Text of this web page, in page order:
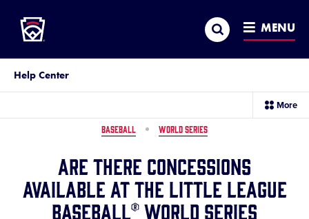
MAIN
CONTENT
Search MENU
Help Center
More
BASEBALL WORLD SERIES
Are there concessions
available at the Little League
Baseball® World Series